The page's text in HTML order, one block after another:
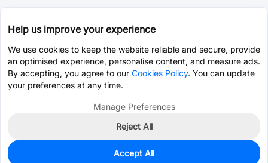
0
Help us improve your experience
We use cookies to keep the website reliable and secure, provide
an optimised experience, personalise content, and measure ads.
By accepting, you agree to our Cookies Policy. You can update
your preferences at any time.
Manage Preferences
Reject All
Accept All